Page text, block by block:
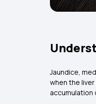
Jaundice,
when the
accumulation